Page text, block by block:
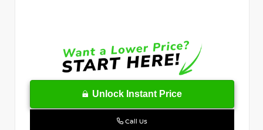
Unlock Instant Price
Call Us